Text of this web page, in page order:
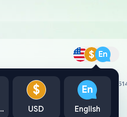
$ En
New Genuine Part Toyota,
$
USD
En
English